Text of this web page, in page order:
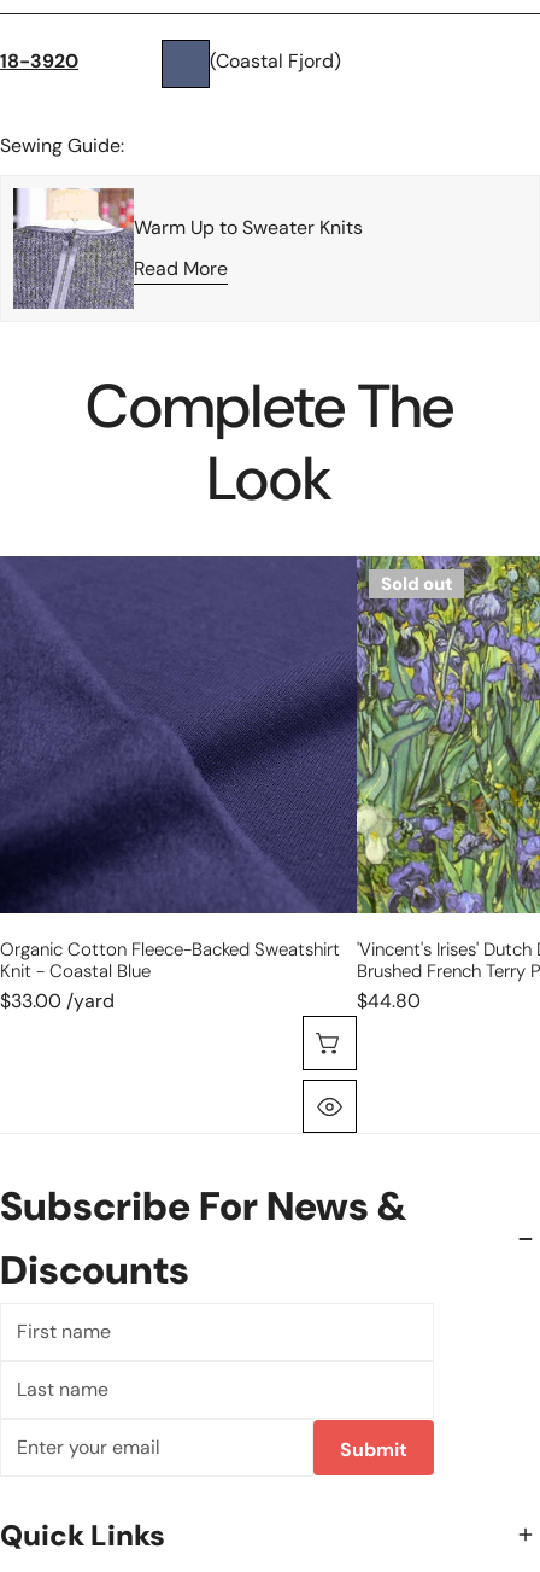
18-3920 (Coastal Fjord)
Sewing Guide:
Warm Up to Sweater Knits
Read More
Complete The
Look
fleece-
backed
sweatshirt
knit
-
coastal
Organic Cotton Fleece-Backed Sweatshirt
Knit - Coastal Blue
$33.00 /yard
'Vincent's
Irises'
Dutch
digital
cotton
brushed
French
terry
panel,
Oeko-
Tex
cert.
Sold out
'Vincent's Irises'
Brushed French Terry
$44.80
Subscribe For News &
Discounts
name
name
Submit
Quick Links